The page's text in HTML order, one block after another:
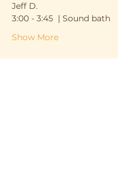
Jeff D.
3:00 - 3:45  | Sound bath
Show More